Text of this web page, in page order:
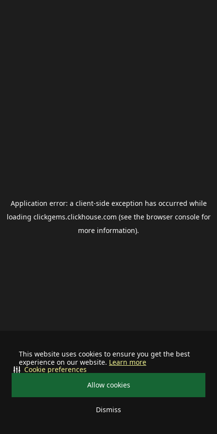
This website uses cookies to ensure you get the best
experience on our website. Learn more
Allow cookies
Dismiss
Cookie preferences
Application error: a client-side exception has occurred while
loading clickgems.clickhouse.com (see the browser consolefor
more information).